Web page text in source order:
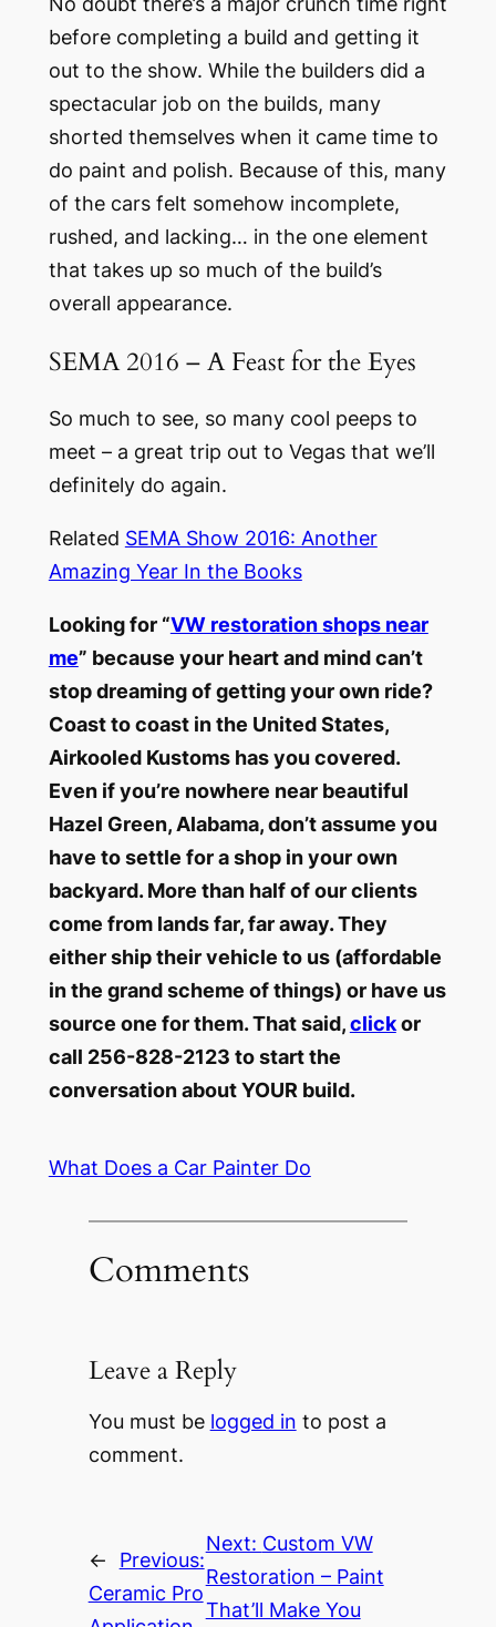
before completing a build and getting it
out to the show. While the builders did a
spectacular job on the builds, many
shorted themselves when it came time to
do paint and polish. Because of this, many
of the cars felt somehow incomplete,
rushed, and lacking… in the one element
that takes up so much of the build’s
overall appearance.
SEMA 2016 – A Feast for the Eyes
So much to see, so many cool peeps to
meet – a great trip out to Vegas that we’ll
definitely do again.
Related SEMA Show 2016: Another
Amazing Year In the Books
Looking for “VW restoration shops near
me” because your heart and mind can’t
stop dreaming of getting your own ride?
Coast to coast in the United States,
Airkooled Kustoms has you covered.
Even if you’re nowhere near beautiful
Hazel Green, Alabama, don’t assume you
have to settle for a shop in your own
backyard. More than half of our clients
come from lands far, far away. They
either ship their vehicle to us (affordable
in the grand scheme of things) or have us
source one for them. That said,clickor
call 256-828-2123 to start the
conversation about YOUR build.
What Does a Car Painter Do
Comments
Leave a Reply
You must be logged in to post a
comment.
←
Previous:
Ceramic Pro
Next: Custom VW
Restoration – Paint
That’ll Make You